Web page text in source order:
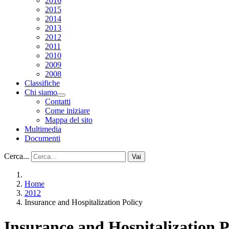
2015
2014
2013
2012
2011
2010
2009
2008
Classifiche
Chi siamo
Contatti
Come iniziare
Mappa del sito
Multimedia
Documenti
Cerca... Vai
Home
2012
Insurance and Hospitalization Policy